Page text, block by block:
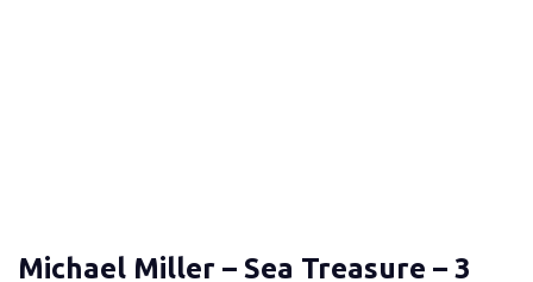
Michael Miller – Sea Treasure – 3